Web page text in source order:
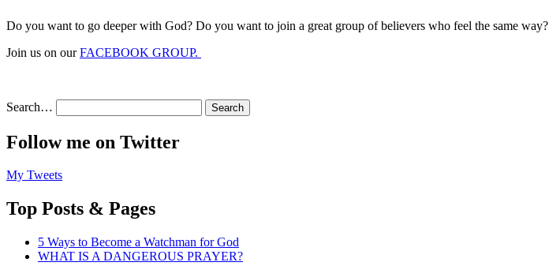
Do you want to go deeper with God? Do you want to join a great group of believers who feel the same way?
Join us on ourFACEBOOK GROUP.
Search…
Follow me on Twitter
My Tweets
Top Posts & Pages
5 Ways to Become a Watchman for God
WHAT IS A DANGEROUS PRAYER?